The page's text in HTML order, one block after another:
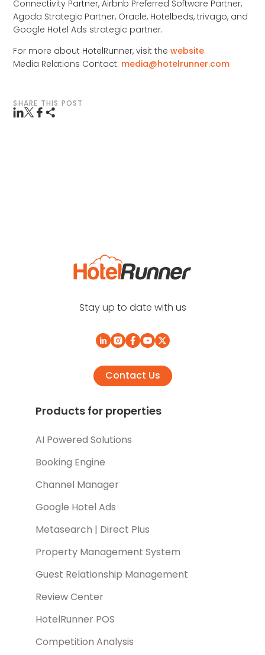
Connectivity Partner, Airbnb Preferred Software Partner,
Agoda Strategic Partner, Oracle, Hotelbeds, trivago, and
Google Hotel Ads strategic partner.
For more about HotelRunner, visit thewebsite.
Media Relations Contact: media@hotelrunner.com
SHARE THIS POST
Stay up to date with us
Contact Us
Products for properties
AI Powered Solutions
Booking Engine
Channel Manager
Google Hotel Ads
Metasearch | Direct Plus
Property Management System
Guest Relationship Management
Review Center
HotelRunner POS
Competition Analysis